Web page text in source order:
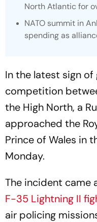
North Atlantic for
NATO summit in
spending as
In the latest sign
competition
the High North, a
approached the
Prince of Wales in
Monday.
The incident came
F-35 Lightning II
air policing